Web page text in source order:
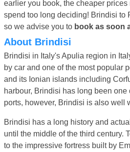
earlier you book, the cheaper
spend too long deciding! Brindisi to
so we advise you to book as soon
About Brindisi
Brindisi in Italy's Apulia region in
by car and one of the most popular
and its Ionian islands including
harbour, Brindisi has long been one
ports, however, Brindisi is also well
Brindisi has a long history and
until the middle of the third century.
to the impressive fortress built by